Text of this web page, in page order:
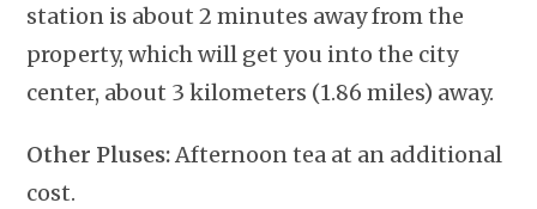
station is about 2 minutes away from the
property, which will get you into the city
center, about 3 kilometers (1.86 miles) away.
Other Pluses:Afternoon tea at an additional
cost.